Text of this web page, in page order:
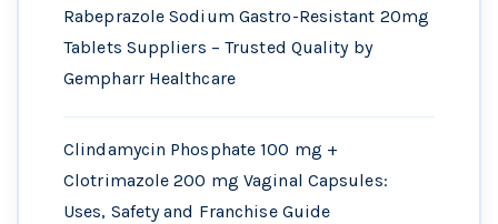
Rabeprazole Sodium Gastro-Resistant 20mg
Tablets Suppliers – Trusted Quality by
Gempharr Healthcare
Clindamycin Phosphate 100 mg +
Clotrimazole 200 mg Vaginal Capsules:
Uses, Safety and Franchise Guide